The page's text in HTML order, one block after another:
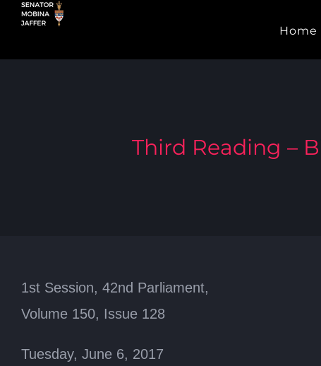
Skip
content
Home
Third Reading –
1st Session, 42nd Parliament,
Volume 150, Issue 128
Tuesday, June 6, 2017